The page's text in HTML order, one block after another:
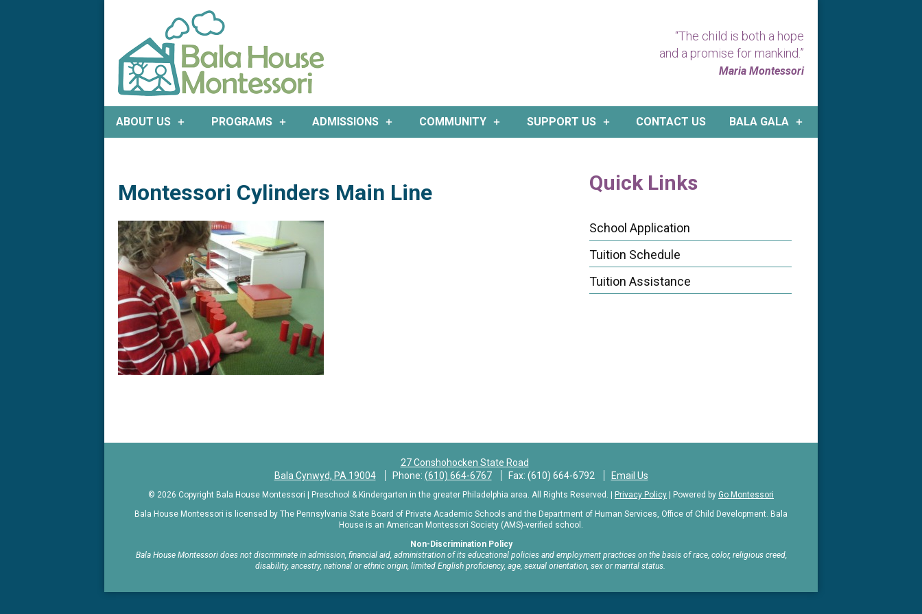
Bala
House
Montessori
|
Preschool
&
Kindergarten
in
greater
Philadelphia
area
“The child is both a hope
and a promise for mankind.”
Maria Montessori
ABOUT US PROGRAMS ADMISSIONS COMMUNITY SUPPORT US CONTACT US BALA GALA
Montessori Cylinders Main Line Quick Links
School Application
Tuition Schedule
Tuition Assistance
27 Conshohocken State Road
Bala Cynwyd, PA 19004
Phone: (610) 664-6767 Fax: (610) 664-6792 Email Us
© 2026 Copyright Bala House Montessori | Preschool & Kindergarten in the greater Philadelphia area. All Rights Reserved. | Privacy Policy | Powered by Go Montessori
Bala House Montessori is licensed by The Pennsylvania State Board of Private Academic Schools and the Department of Human Services, Office of Child Development. Bala
House is an American Montessori Society (AMS)-verified school.
Non-Discrimination Policy
Bala House Montessori does not discriminate in admission, financial aid, administration of its educational policies and employment practices on the basis of race, color, religious creed,
disability, ancestry, national or ethnic origin, limited English proficiency, age, sexual orientation, sex or marital status.